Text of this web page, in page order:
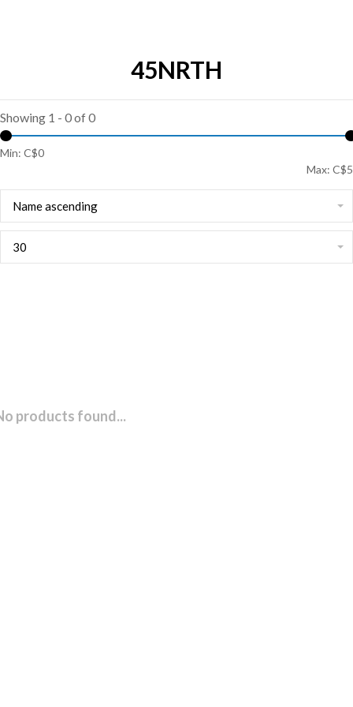
45NRTH
Showing 1 - 0 of 0
Min: C$0
Max: C$5
Name ascending
30
products found...